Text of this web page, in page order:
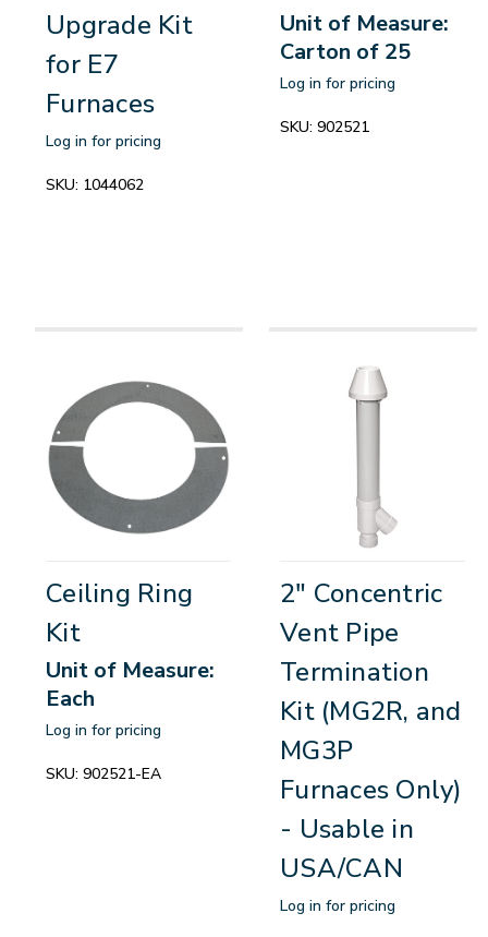
Upgrade Kit
for E7
Furnaces
Log in for pricing
SKU: 1044062
Unit of Measure:
Carton of 25
Log in for pricing
SKU: 902521
Ceiling Ring
Kit
Unit of Measure:
Each
Log in for pricing
SKU: 902521-EA
2" Concentric
Vent Pipe
Termination
Kit (MG2R, and
MG3P
Furnaces Only)
- Usable in
USA/CAN
Log in for pricing